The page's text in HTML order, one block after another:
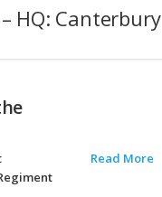
HQ: Canterbury
Read More